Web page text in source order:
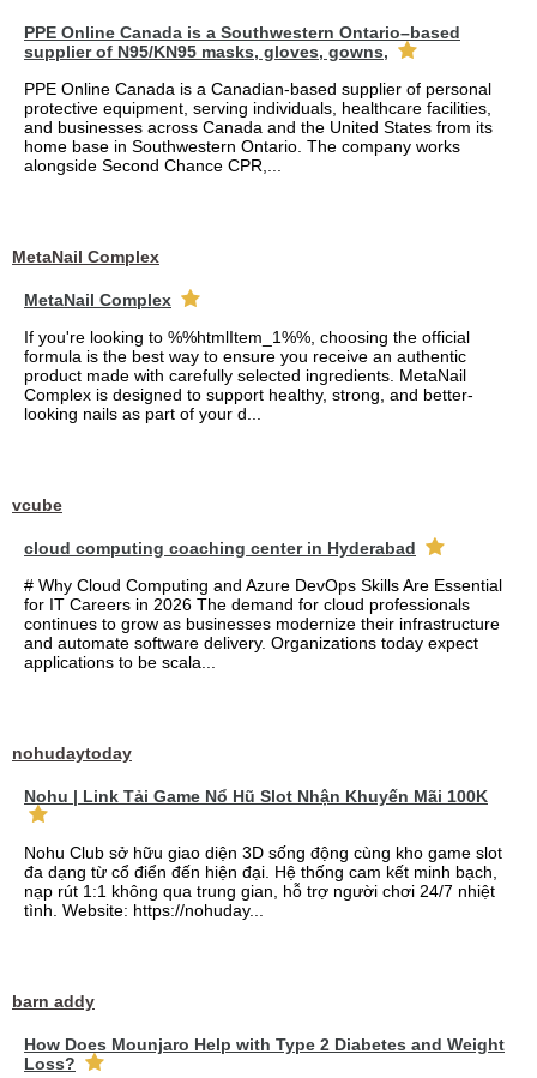
PPE Online Canada is a Southwestern Ontario–based
supplier of N95/KN95 masks, gloves, gowns,
PPE Online Canada is a Canadian-based supplier of personal
protective equipment, serving individuals, healthcare facilities,
and businesses across Canada and the United States from its
home base in Southwestern Ontario. The company works
alongside Second Chance CPR,...
MetaNail Complex
MetaNail Complex
If you're looking to %%htmlItem_1%%, choosing the official
formula is the best way to ensure you receive an authentic
product made with carefully selected ingredients. MetaNail
Complex is designed to support healthy, strong, and better-
looking nails as part of your d...
vcube
cloud computing coaching center in Hyderabad
# Why Cloud Computing and Azure DevOps Skills Are Essential
for IT Careers in 2026 The demand for cloud professionals
continues to grow as businesses modernize their infrastructure
and automate software delivery. Organizations today expect
applications to be scala...
nohudaytoday
Nohu | Link Tải Game Nổ Hũ Slot Nhận Khuyến Mãi 100K
Nohu Club sở hữu giao diện 3D sống động cùng kho game slot
đa dạng từ cổ điển đến hiện đại. Hệ thống cam kết minh bạch,
nạp rút 1:1 không qua trung gian, hỗ trợ người chơi 24/7 nhiệt
tình. Website: https://nohuday...
barn addy
How Does Mounjaro Help with Type 2 Diabetes and Weight
Loss?